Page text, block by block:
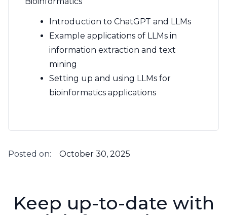
Introduction to ChatGPT and LLMs
Example applications of LLMs in
information extraction and text
mining
Setting up and using LLMs for
bioinformatics applications
Posted on: October 30, 2025
Keep up-to-date with